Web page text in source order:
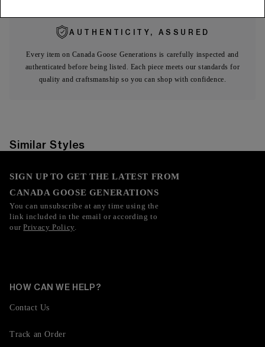
AUTHENTICITY, ASSURED
Every item on Canada Goose Generations is carefully inspected and
authenticated before being listed. Each piece meets our standards for
quality and craftsmanship so you can shop with confidence.
Similar Styles
SIGN UP TO GET THE LATEST FROM
CANADA GOOSE GENERATIONS
You can unsubscribe at any time using the
link included in the email or according to
ourPrivacy Policy.
HOW CAN WE HELP?
Contact Us
Track an Order